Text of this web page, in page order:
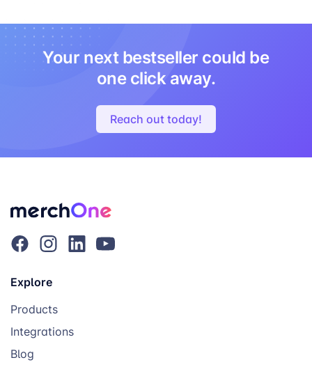
Your next bestseller could be
one click away.
Reach out today!
Explore
Products
Integrations
Blog